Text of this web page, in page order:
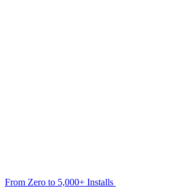
From Zero to 5,000+ Installs